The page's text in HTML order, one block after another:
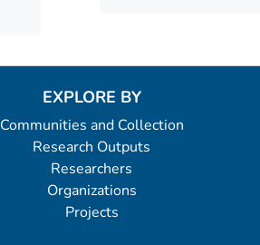
EXPLORE BY
Communities and Collection
Research Outputs
Researchers
Organizations
Projects